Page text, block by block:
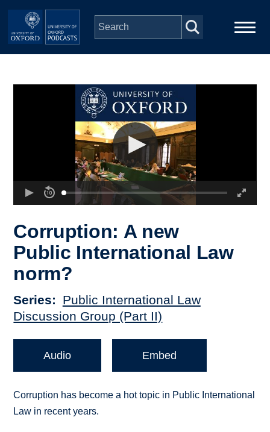
Skip to main content
Depts & Colleges
Corruption: A new
Public International Law
norm?
Series
Public International Law
Discussion Group (Part II)
Audio Embed
Corruption has become a hot topic in Public International
Law in recent years.